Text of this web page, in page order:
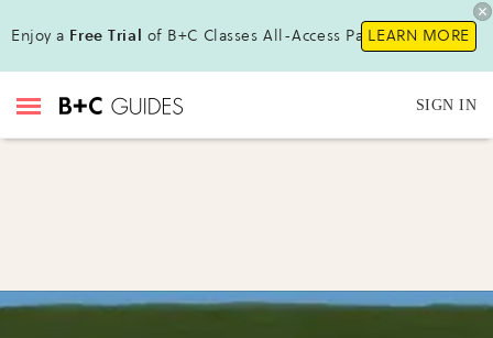
Enjoy a Free Trial of B+C Classes All-Access Pass !LEARN MORE
SIGN IN